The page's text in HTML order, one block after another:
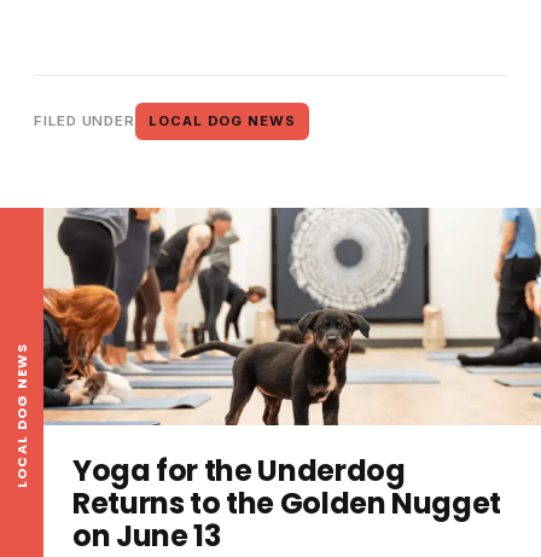
FILED UNDER LOCAL DOG NEWS
LOCAL DOG NEWS
Yoga for the Underdog
Returns to the Golden Nugget
on June 13